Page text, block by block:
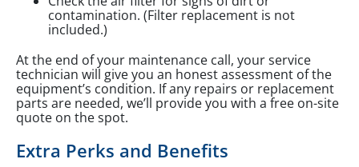
contamination. (Filter replacement is not
included.)
At the end of your maintenance call, your service
technician will give you an honest assessment of the
equipment’s condition. If any repairs or replacement
parts are needed, we’ll provide you with a free on-site
quote on the spot.
Extra Perks and Benefits